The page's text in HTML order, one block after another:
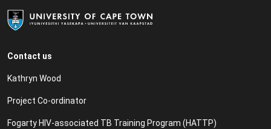
Contact us
Kathryn Wood
Project Co-ordinator
Fogarty HIV-associated TB Training Program (HATTP)